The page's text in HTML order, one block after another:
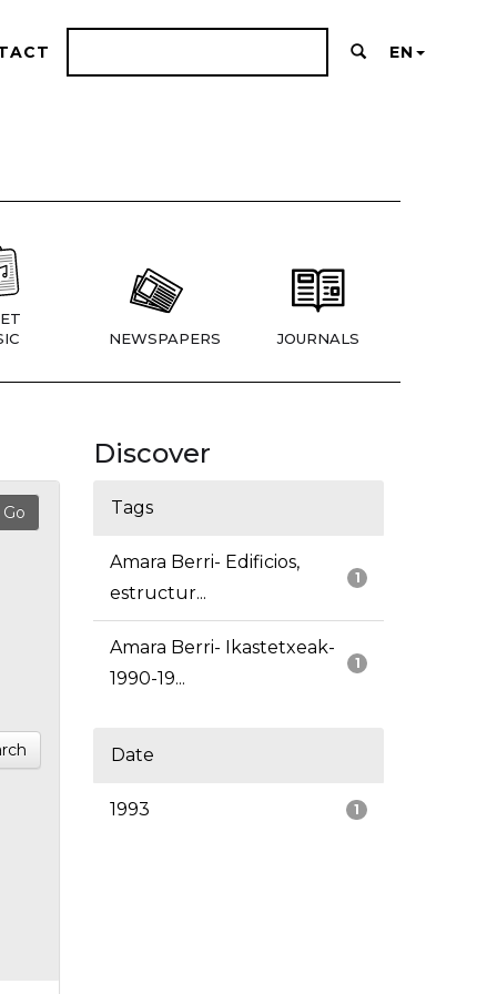
EN
NEWSPAPERS JOURNALS
Discover
Tags
1
Amara Berri- Edificios,
estructur...
1
Amara Berri- Ikastetxeak-
1990-19...
Date
1
1993